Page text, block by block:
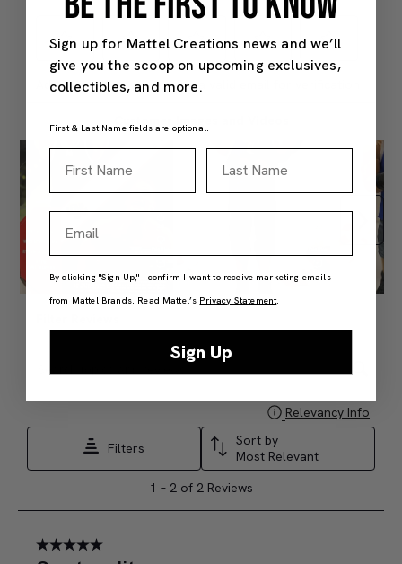
Sign up for Mattel Creations news and we’ll
give you the scoop on upcoming exclusives,
collectibles, and more.
First & Last Name fields are optional.
By clicking "Sign Up," I confirm I want to receive marketing emails
from Mattel Brands. Read Mattel’s Privacy Statement.
Sign Up